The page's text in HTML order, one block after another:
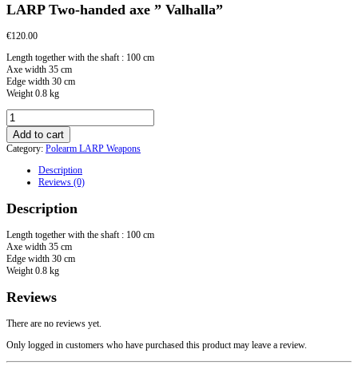
LARP Two-handed axe ” Valhalla”
€120.00
Length together with the shaft : 100 cm
Axe width 35 cm
Edge width 30 cm
Weight 0.8 kg
LARP
Two-
handed
axe
Valhalla"
quantity
Add to cart
Category: Polearm LARP Weapons
Description
Reviews (0)
Description
Length together with the shaft : 100 cm
Axe width 35 cm
Edge width 30 cm
Weight 0.8 kg
Reviews
There are no reviews yet.
Only logged in customers who have purchased this product may leave a review.